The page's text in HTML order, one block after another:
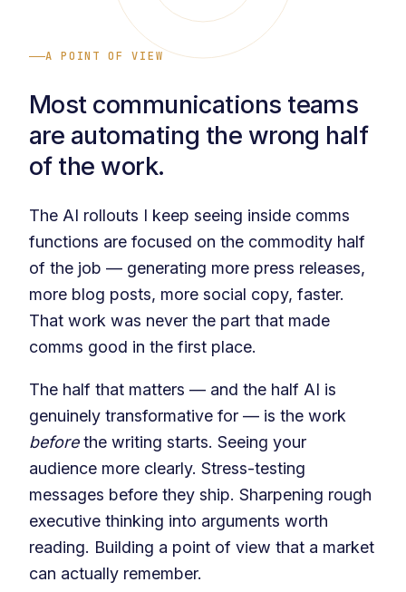
A POINT OF VIEW
Most communications teams
are automating the wrong half
of the work.
The AI rollouts I keep seeing inside comms
functions are focused on the commodity half
of the job — generating more press releases,
more blog posts, more social copy, faster.
That work was never the part that made
comms good in the first place.
The half that matters — and the half AI is
genuinely transformative for — is the work
beforethe writing starts. Seeing your
audience more clearly. Stress-testing
messages before they ship. Sharpening rough
executive thinking into arguments worth
reading. Building a point of view that a market
can actually remember.